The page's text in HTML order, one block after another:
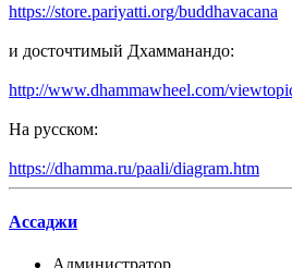
https://store.pariyatti.org/buddhavacana
и досточтимый Дхамманандо:
http://www.dhammawheel.com/
На русском:
https://dhamma.ru/paali/diagram.htm
Ассаджи
Администратор